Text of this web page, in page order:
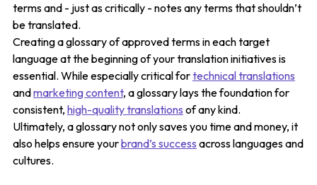
terms and - just as critically - notes any terms that shouldn’t
be translated.
Creating a glossary of approved terms in each target
language at the beginning of your translation initiatives is
essential. While especially critical fortechnical translations
andmarketing content, a glossary lays the foundation for
consistent, high-quality translations of any kind.
Ultimately, a glossary not only saves you time and money, it
also helps ensure yourbrand’s success across languages and
cultures.